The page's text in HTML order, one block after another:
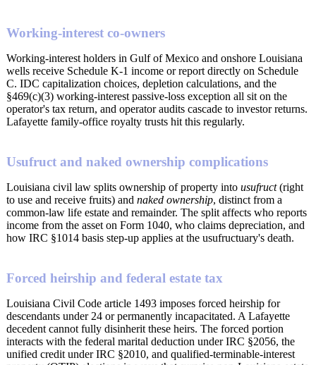
Working-interest co-owners
Working-interest holders in Gulf of Mexico and onshore Louisiana
wells receive Schedule K-1 income or report directly on Schedule
C. IDC capitalization choices, depletion calculations, and the
§469(c)(3) working-interest passive-loss exception all sit on the
operator's tax return, and operator audits cascade to investor returns.
Lafayette family-office royalty trusts hit this regularly.
Usufruct and naked ownership complications
Louisiana civil law splits ownership of property into usufruct(right
to use and receive fruits) and naked ownership, distinct from a
common-law life estate and remainder. The split affects who reports
income from the asset on Form 1040, who claims depreciation, and
how IRC §1014 basis step-up applies at the usufructuary's death.
Forced heirship and federal estate tax
Louisiana Civil Code article 1493 imposes forced heirship for
descendants under 24 or permanently incapacitated. A Lafayette
decedent cannot fully disinherit these heirs. The forced portion
interacts with the federal marital deduction under IRC §2056, the
unified credit under IRC §2010, and qualified-terminable-interest